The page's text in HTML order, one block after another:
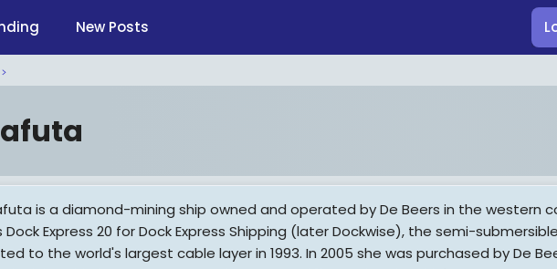
New Posts
is a diamond-mining ship owned and operated by De Beers in the western
Dock Express 20 for Dock Express Shipping (later Dockwise), the semi-
to the world's largest cable layer in 1993. In 2005 she was purchased by De